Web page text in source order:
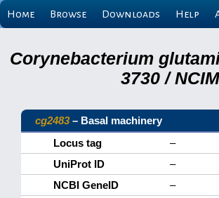
Home Browse Downloads Help
Corynebacterium
3730 /
cg2483– Basal machinery
Locus tag
–
UniProt ID
–
NCBI GeneID
–